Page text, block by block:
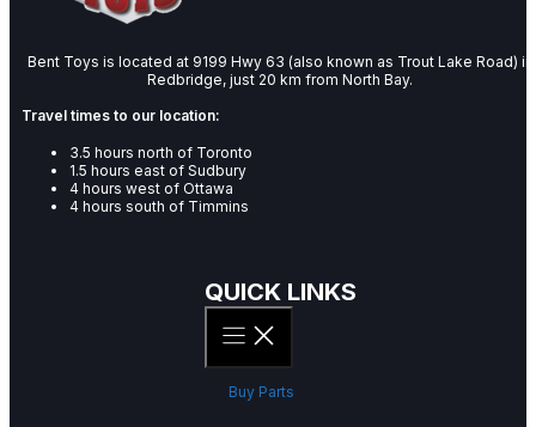
Bent Toys is located at 9199 Hwy 63 (also known as Trout Lake Road) in
Redbridge, just 20 km from North Bay.
Travel times to our location:
3.5 hours north of Toronto
1.5 hours east of Sudbury
4 hours west of Ottawa
4 hours south of Timmins
QUICK LINKS
Buy Parts